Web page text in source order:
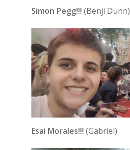
Simon Pegg!!! (Benji Dunn)
Esai Morales!!! (Gabriel)